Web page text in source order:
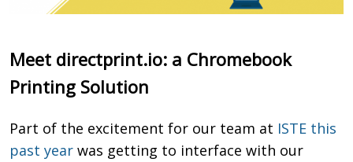
Meet directprint.io: a Chromebook
Printing Solution
Part of the excitement for our team at ISTE this
past year was getting to interface with our